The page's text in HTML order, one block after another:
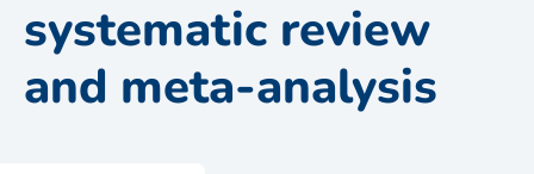
systematic review
and meta-analysis